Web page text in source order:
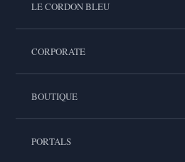
LE CORDON BLEU
CORPORATE
BOUTIQUE
PORTALS